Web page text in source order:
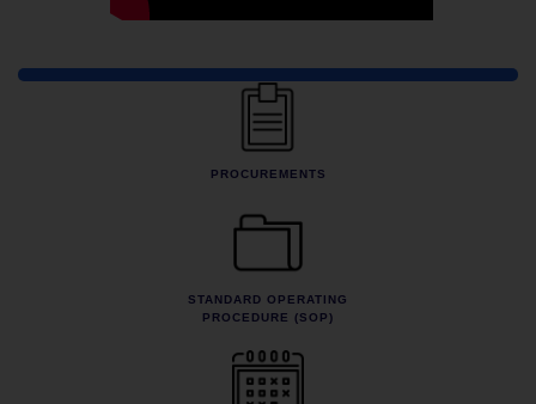
Quick Links
PROCUREMENTS
STANDARD OPERATING
PROCEDURE (SOP)